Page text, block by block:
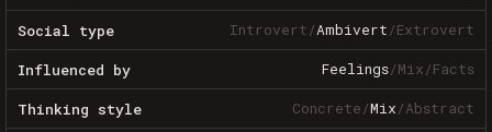
Social type Introvert/Ambivert/Extrovert
Influenced by Feelings/Mix/Facts
Thinking style Concrete/Mix/Abstract